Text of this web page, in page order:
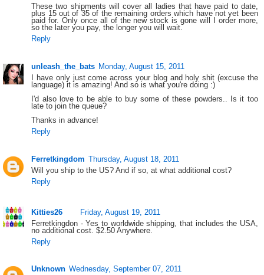
These two shipments will cover all ladies that have paid to date,
plus 15 out of 35 of the remaining orders which have not yet been
paid for. Only once all of the new stock is gone will I order more,
so the later you pay, the longer you will wait.
Reply
unleash_the_bats Monday, August 15, 2011
I have only just come across your blog and holy shit (excuse the
language) it is amazing! And so is what you're doing :)
I'd also love to be able to buy some of these powders.. Is it too
late to join the queue?
Thanks in advance!
Reply
Ferretkingdom Thursday, August 18, 2011
Will you ship to the US? And if so, at what additional cost?
Reply
Kitties26
Friday, August 19, 2011
Ferretkingdon - Yes to worldwide shipping, that includes the USA,
no additional cost. $2.50 Anywhere.
Reply
Unknown Wednesday, September 07, 2011